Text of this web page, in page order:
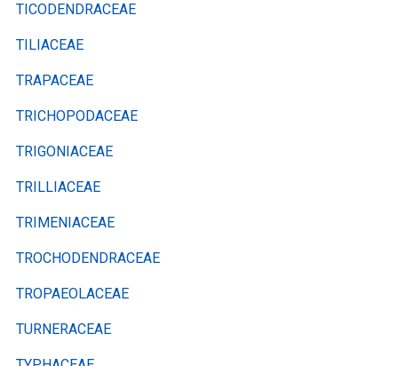
TICODENDRACEAE
TILIACEAE
TRAPACEAE
TRICHOPODACEAE
TRIGONIACEAE
TRILLIACEAE
TRIMENIACEAE
TROCHODENDRACEAE
TROPAEOLACEAE
TURNERACEAE